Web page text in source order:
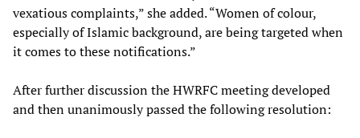
vexatious complaints,” she added. “Women of colour,
especially of Islamic background, are being targeted when
it comes to these notifications.”
After further discussion the HWRFC meeting developed
and then unanimously passed the following resolution: